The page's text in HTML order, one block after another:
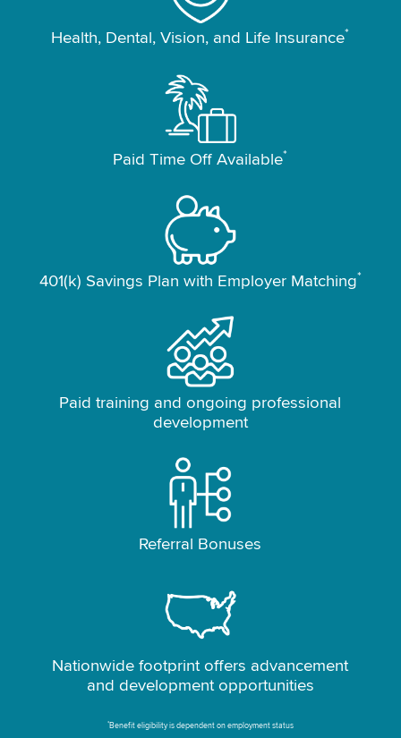
Health, Dental, Vision, and Life Insurance*
Paid Time Off Available*
401(k) Savings Plan with Employer Matching*
Paid training and ongoing professional
development
Referral Bonuses
Nationwide footprint offers advancement
and development opportunities
*Benefit eligibility is dependent on employment status